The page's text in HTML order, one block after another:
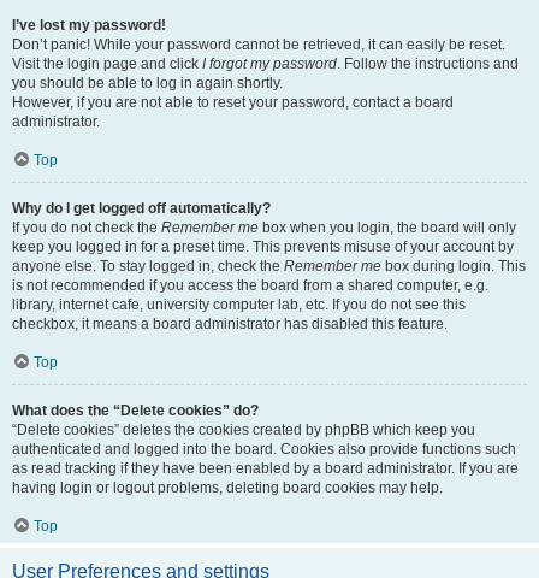
I’ve lost my password!
Don’t panic! While your password cannot be retrieved, it can easily be reset.
Visit the login page and click I forgot my password. Follow the instructions and
you should be able to log in again shortly.
However, if you are not able to reset your password, contact a board
administrator.
Top
Why do I get logged off automatically?
If you do not check the Remember me box when you login, the board will only
keep you logged in for a preset time. This prevents misuse of your account by
anyone else. To stay logged in, check the Remember me box during login. This
is not recommended if you access the board from a shared computer, e.g.
library, internet cafe, university computer lab, etc. If you do not see this
checkbox, it means a board administrator has disabled this feature.
Top
What does the “Delete cookies” do?
“Delete cookies” deletes the cookies created by phpBB which keep you
authenticated and logged into the board. Cookies also provide functions such
as read tracking if they have been enabled by a board administrator. If you are
having login or logout problems, deleting board cookies may help.
Top
User Preferences and settings